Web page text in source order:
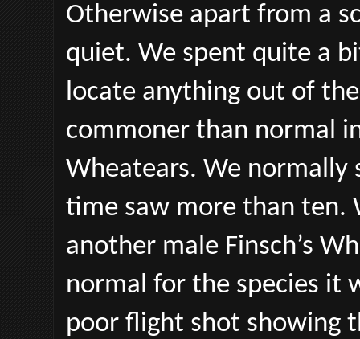
Otherwise apart from a
quiet. We spent quite a
locate anything out of
commoner than normal
Wheatears. We
time saw more than ten.
another male Finsch’s
normal for the species it
poor flight shot showing